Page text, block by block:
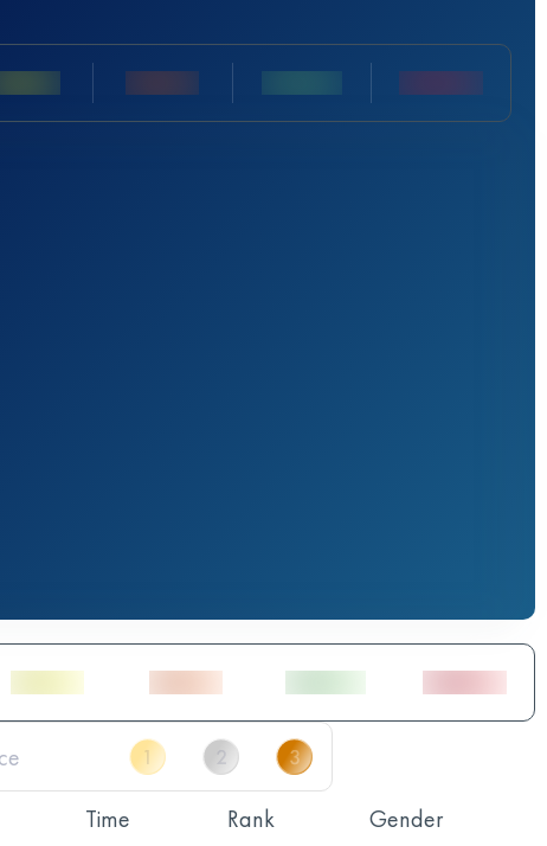
Time Rank Gender